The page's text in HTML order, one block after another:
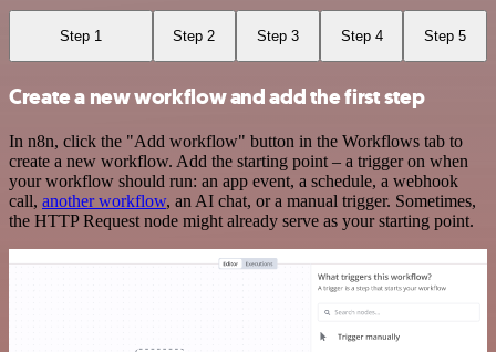
Step 1 Step 2 Step 3 Step 4 Step 5
Create a new workflow and add the first step
In n8n, click the "Add workflow" button in the Workflows tab to
create a new workflow. Add the starting point – a trigger on when
your workflow should run: an app event, a schedule, a webhook
call, another workflow, an AI chat, or a manual trigger. Sometimes,
the HTTP Request node might already serve as your starting point.